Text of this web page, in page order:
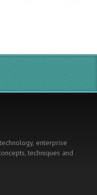
enterprise
techniques and